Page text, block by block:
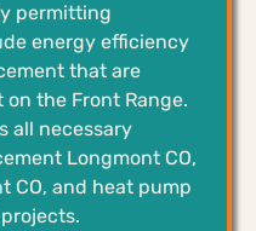
permitting
energy efficiency
that are
the Front Range.
all necessary
Longmont CO,
CO, and heat pump